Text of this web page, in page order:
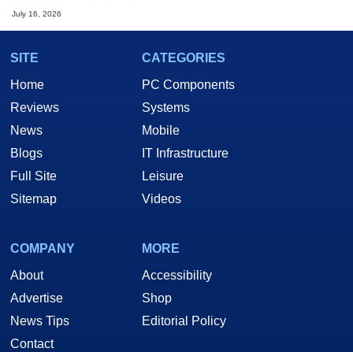
July 16, 2026
SITE
Home
Reviews
News
Blogs
Full Site
Sitemap
CATEGORIES
PC Components
Systems
Mobile
IT Infrastructure
Leisure
Videos
COMPANY
About
Advertise
News Tips
Contact
MORE
Accessibility
Shop
Editorial Policy